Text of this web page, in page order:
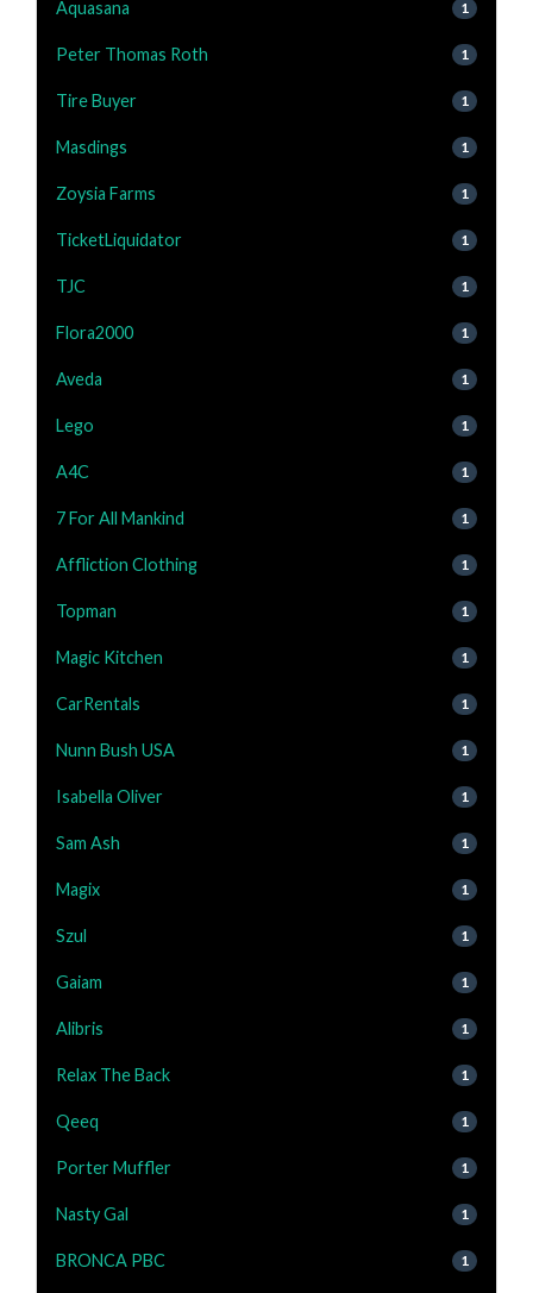
Aquasana 1
Peter Thomas Roth 1
Tire Buyer 1
Masdings 1
Zoysia Farms 1
TicketLiquidator 1
TJC 1
Flora2000 1
Aveda 1
Lego 1
A4C 1
7 For All Mankind 1
Affliction Clothing 1
Topman 1
Magic Kitchen 1
CarRentals 1
Nunn Bush USA 1
Isabella Oliver 1
Sam Ash 1
Magix 1
Szul 1
Gaiam 1
Alibris 1
Relax The Back 1
Qeeq 1
Porter Muffler 1
Nasty Gal 1
BRONCA PBC 1